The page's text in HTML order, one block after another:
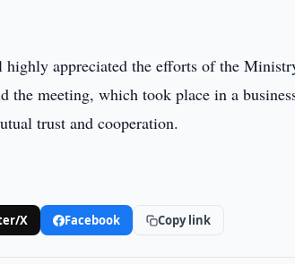
highly appreciated the efforts of the
the meeting, which took place in a
trust and cooperation.
X Facebook Copy link